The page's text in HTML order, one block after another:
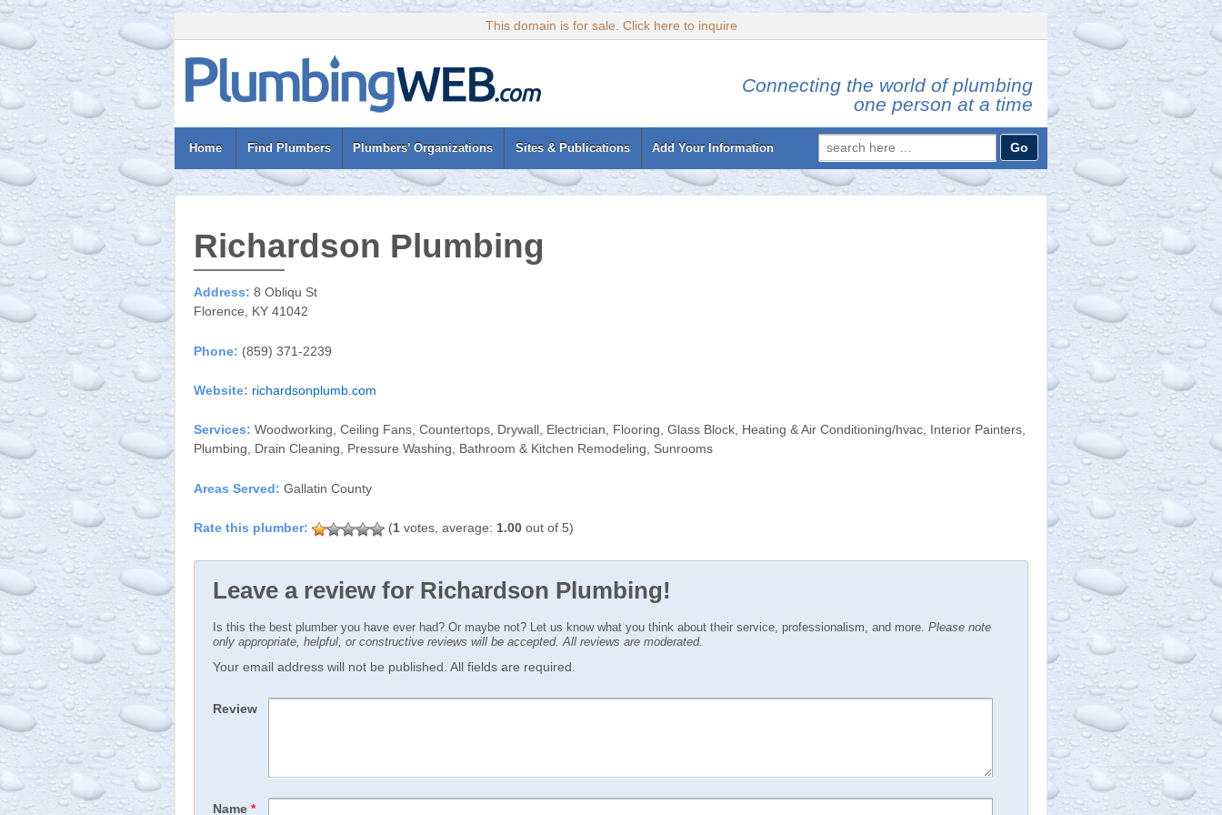
This domain is for sale. Click here to inquire
Connecting the world of plumbing
one person at a time
Home Find Plumbers Plumbers’ Organizations Sites & Publications Add Your Information
Search
for:
Richardson Plumbing
Address: 8 Obliqu St
Florence, KY 41042
Phone: (859) 371-2239
Website: richardsonplumb.com
Services: Woodworking, Ceiling Fans, Countertops, Drywall, Electrician, Flooring, Glass Block, Heating & Air Conditioning/hvac, Interior Painters,
Plumbing, Drain Cleaning, Pressure Washing, Bathroom & Kitchen Remodeling, Sunrooms
Areas Served: Gallatin County
(1 votes, average: 1.00 out of 5)
Leave a review for Richardson Plumbing!
Is this the best plumber you have ever had? Or maybe not? Let us know what you think about their service, professionalism, and more. Please note
only appropriate, helpful, or constructive reviews will be accepted. All reviews are moderated.
Your email address will not be published. All fields are required.
Review
Name *